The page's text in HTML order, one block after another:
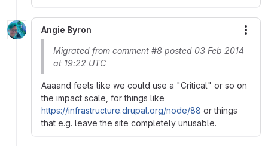
Angie Byron
Migrated from comment #8 posted 03 Feb 2014
at 19:22 UTC
Aaaand feels like we could use a "Critical" or so on
the impact scale, for things like
https://infrastructure.drupal.org/node/88 or things
that e.g. leave the site completely unusable.